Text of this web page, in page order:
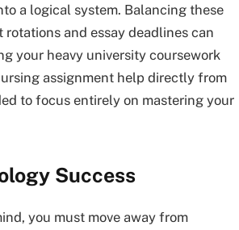
a logical system. Balancing these
and essay deadlines can
your heavy university coursework
assignment help directly from
to focus entirely on mastering your
Success
you must move away from